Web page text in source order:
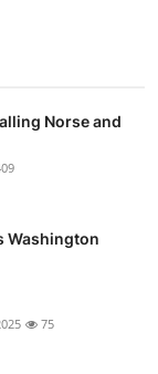
Norse and
Washington
75